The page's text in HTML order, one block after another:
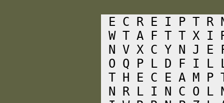
E C R E I P T R
W T A F T T X I
N V X C Y N J E
O Q P L D F I L
T H E C E A M
N R L I N C O L